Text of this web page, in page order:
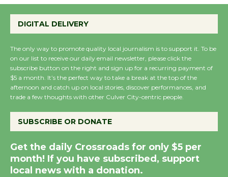
Perform 'Currents'
Wende Museum to
Host Ruiz - Surviving
the Cuban Revolution
Summer Nights with
KCRW @The Wende
August 14
DIGITAL DELIVERY
The only way to promote quality local journalism is to support it. To be
on our list to receive our daily email newsletter, please click the
subscribe button on the right and sign up for a recurring payment of
$5 a month. It’s the perfect way to take a break at the top of the
afternoon and catch up on local stories, discover performances, and
trade a few thoughts with other Culver City-centric people.
SUBSCRIBE OR DONATE
Get the daily Crossroads for only $5 per
month! If you have subscribed, support
local news with a donation.